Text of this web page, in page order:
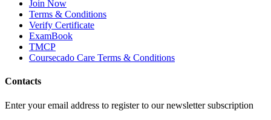
Join Now
Terms & Conditions
Verify Certificate
ExamBook
TMCP
Coursecado Care Terms & Conditions
Contacts
Enter your email address to register to our newsletter subscription